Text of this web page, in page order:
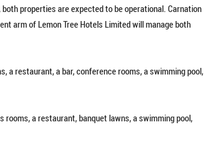
both properties are expected to be operational. Carnation
arm of Lemon Tree Hotels Limited will manage both
a restaurant, a bar, conference rooms, a swimming pool,
rooms, a restaurant, banquet lawns, a swimming pool,